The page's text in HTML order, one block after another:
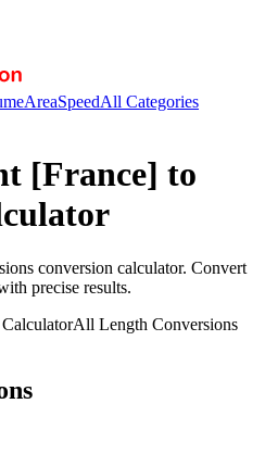
AreaSpeedAll Categories
[France] to
conversion calculator. Convert
precise results.
CalculatorAll Length Conversions